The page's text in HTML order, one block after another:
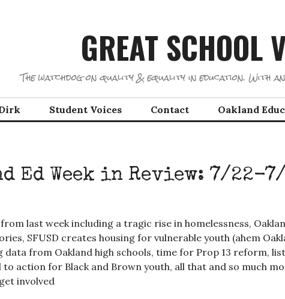
GREAT SCHOOL
The watchdog on quality & equality in education. With
Student Voices Contact Oakland
Ed Week in Review: 7/22-
last week including a tragic rise in homelessness,
SFUSD creates housing for vulnerable youth (ahem
data from Oakland high schools, time for Prop 13 reform,
action for Black and Brown youth, all that and so much
involved